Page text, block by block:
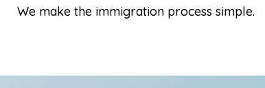
We make the immigration process simple.